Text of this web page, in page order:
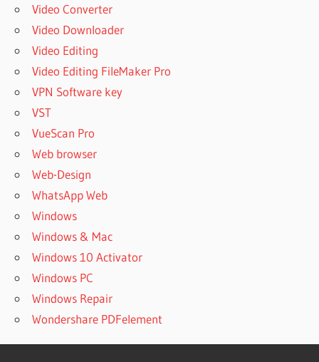
Video Converter
Video Downloader
Video Editing
Video Editing FileMaker Pro
VPN Software key
VST
VueScan Pro
Web browser
Web-Design
WhatsApp Web
Windows
Windows & Mac
Windows 10 Activator
Windows PC
Windows Repair
Wondershare PDFelement